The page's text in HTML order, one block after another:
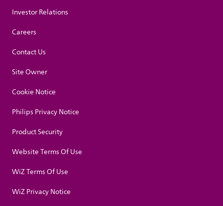
Investor Relations
Careers
Contact Us
Site Owner
Cookie Notice
Philips Privacy Notice
Product Security
Website Terms Of Use
WiZ Terms Of Use
WiZ Privacy Notice